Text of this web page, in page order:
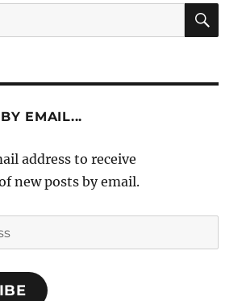
EMAIL...
address to receive
new posts by email.